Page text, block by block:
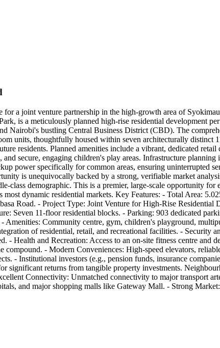
for a joint venture partnership in the high-growth area of
is a meticulously planned high-rise residential development
Nairobi's bustling Central Business District (CBD). The
units, thoughtfully housed within seven architecturally distinct
residents. Planned amenities include a vibrant, dedicated
secure, engaging children's play areas. Infrastructure
power specifically for common areas, ensuring
is unequivocally backed by a strong, verifiable market
class demographic. This is a premier, large-scale opportunity
dynamic residential markets. Key Features: - Total Area:
Road. - Project Type: Joint Venture for High-Rise Residential
Seven 11-floor residential blocks. - Parking: 903 dedicated
Amenities: Community centre, gym, children's playground,
of residential, retail, and recreational facilities. - Security
- Health and Recreation: Access to an on-site fitness centre
- Modern Conveniences: High-speed elevators,
- Institutional investors (e.g., pension funds, insurance
significant returns from tangible property investments.
Connectivity: Unmatched connectivity to major transport
and major shopping malls like Gateway Mall. - Strong